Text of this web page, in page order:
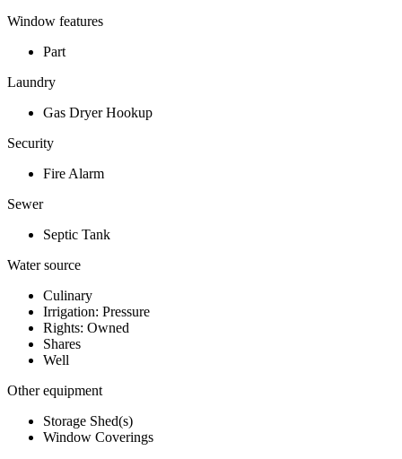
Window features
Part
Laundry
Gas Dryer Hookup
Security
Fire Alarm
Sewer
Septic Tank
Water source
Culinary
Irrigation: Pressure
Rights: Owned
Shares
Well
Other equipment
Storage Shed(s)
Window Coverings